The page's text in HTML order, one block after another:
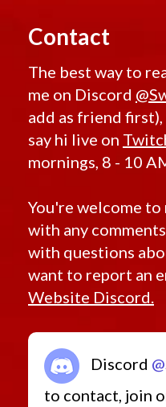
Contact
The best way to
me on Discord
add as friend
say hi live on
mornings, 8 - 10
You're welcome to
with any
with questions
want to report an
Website Discord.
Discord
to contact, join